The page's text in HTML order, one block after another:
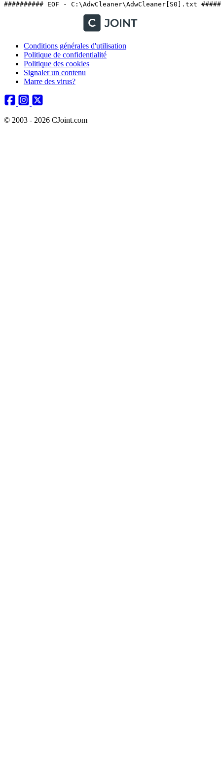
########## EOF - C:\AdwCleaner\AdwCleaner[S0].txt
Conditions générales d'utilisation
Politique de confidentialité
Politique des cookies
Signaler un contenu
Marre des virus?
© 2003 - 2026 CJoint.com